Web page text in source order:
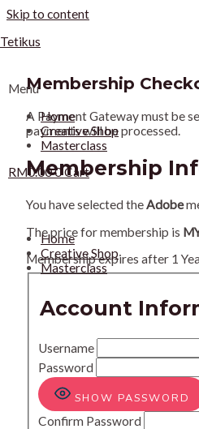
Skip to content
Tetikus
Menu
Home
Creative Shop
Masterclass
RM0.000Cart
Home
Creative Shop
Masterclass
Membership
A Payment Gateway must be
payments will be processed.
Membership
You have selected theAdobe
The price for membership is
Membership expires after 1
Account
Username
Password
SHOW PASSWORD
Confirm Password